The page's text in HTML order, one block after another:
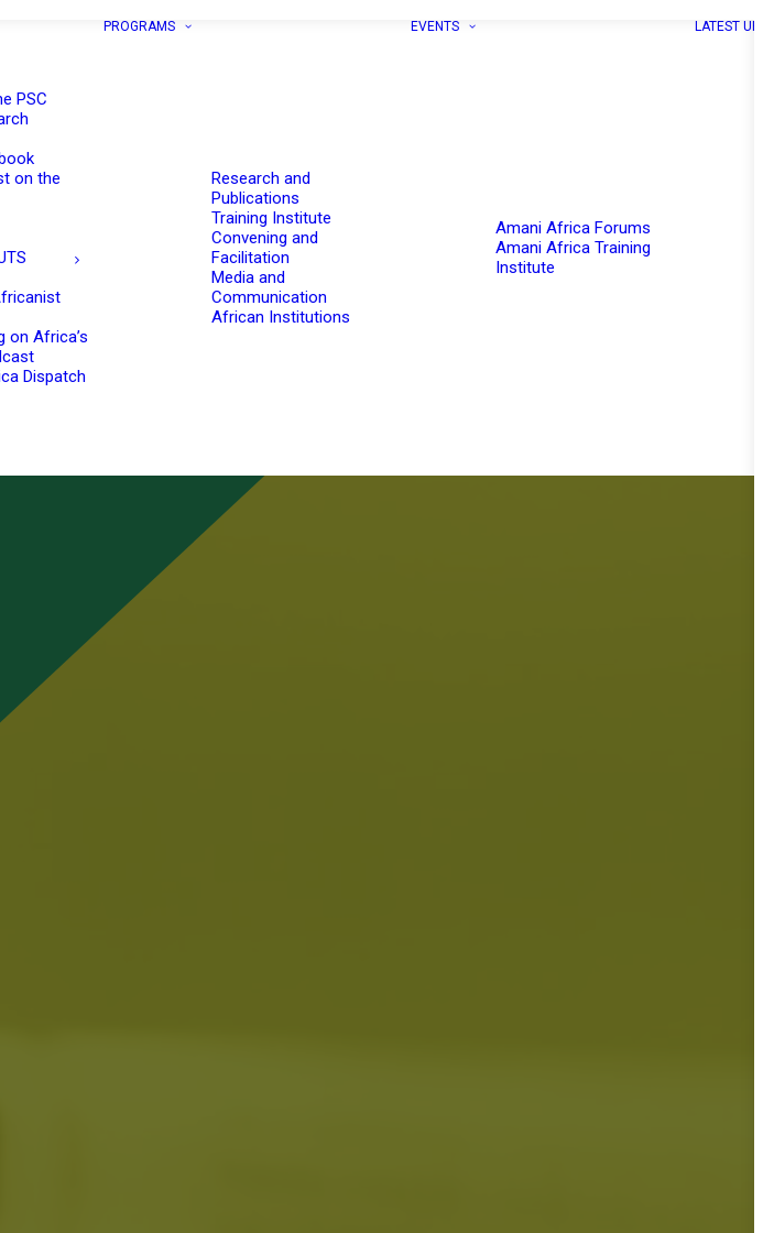
PSC
on the
on Africa’s
Dispatch
PROGRAMS
Research and
Publications
Training Institute
Convening and
Facilitation
Media and
Communication
African Institutions
EVENTS
Amani Africa Forums
Amani Africa Training
Institute
LATEST